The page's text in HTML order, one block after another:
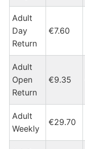
Adult
Day
Return
€7.60
Adult
Open
Return
€9.35
Adult
Weekly
€29.70